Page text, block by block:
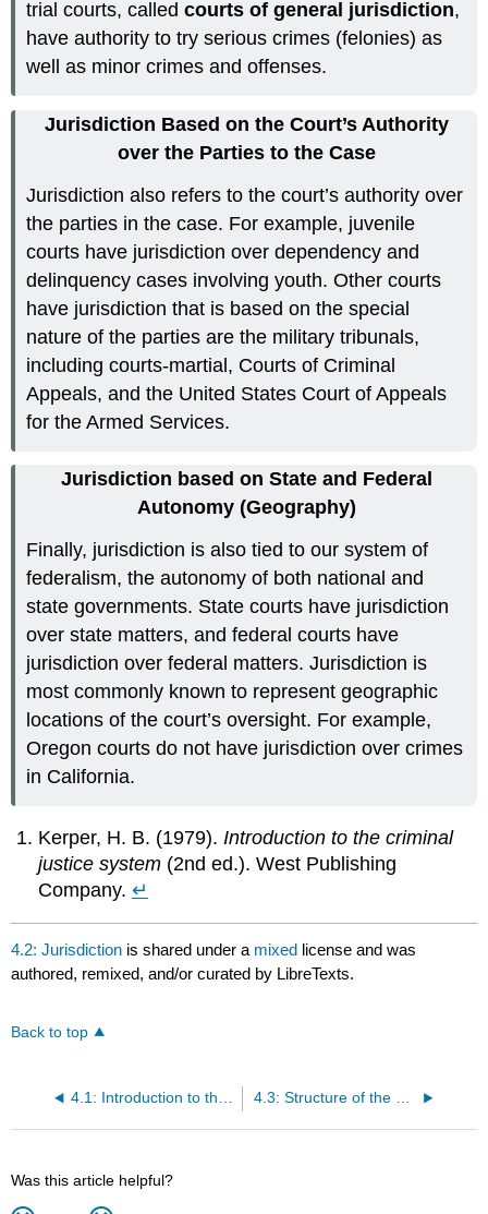
trial courts, calledcourts of general jurisdiction,
have authority to try serious crimes (felonies) as
well as minor crimes and offenses.
Jurisdiction Based on the Court’s Authority
over the Parties to the Case
Jurisdiction also refers to the court’s authority over
the parties in the case. For example, juvenile
courts have jurisdiction over dependency and
delinquency cases involving youth. Other courts
have jurisdiction that is based on the special
nature of the parties are the military tribunals,
including courts-martial, Courts of Criminal
Appeals, and the United States Court of Appeals
for the Armed Services.
Jurisdiction based on State and Federal
Autonomy (Geography)
Finally, jurisdiction is also tied to our system of
federalism, the autonomy of both national and
state governments. State courts have jurisdiction
over state matters, and federal courts have
jurisdiction over federal matters. Jurisdiction is
most commonly known to represent geographic
locations of the court’s oversight. For example,
Oregon courts do not have jurisdiction over crimes
in California.
Kerper, H. B. (1979).Introduction to the criminal
justice system (2nd ed.). West Publishing
Company.↵
4.2: Jurisdiction is shared under a mixed license and was
authored, remixed, and/or curated by LibreTexts.
Back to top
4.1: Introduction to the U.S. Court System 4.3: Structure of the Courts- The Dual Court and Federal Court System
Was this article helpful?